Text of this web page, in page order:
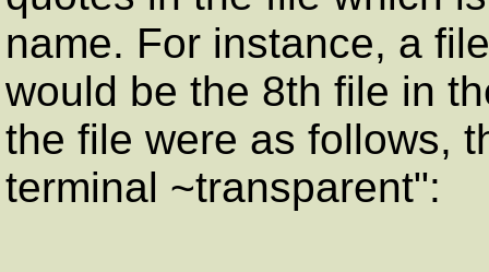
name. For instance, a
would be the 8th file in
the file were as follows,
terminal ~transparent":